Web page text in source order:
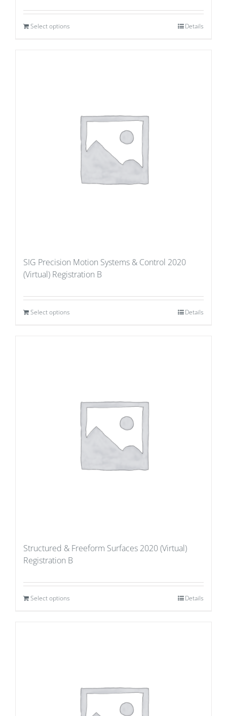
Select options Details
SIG Precision Motion Systems & Control 2020
(Virtual) Registration B
Select options Details
Structured & Freeform Surfaces 2020 (Virtual)
Registration B
Select options Details